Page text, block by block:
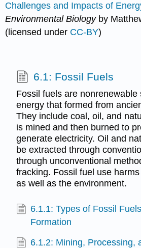
Challenges and Impacts of
Environmental Biology by
(licensed under CC-BY)
6.1: Fossil Fuels
Fossil fuels are nonrenewable
energy that formed from
They include coal, oil, and
is mined and then burned to
generate electricity. Oil and
be extracted through
through unconventional
fracking. Fossil fuel use
as well as the environment.
6.1.1: Types of Fossil
Formation
6.1.2: Mining, Processing,